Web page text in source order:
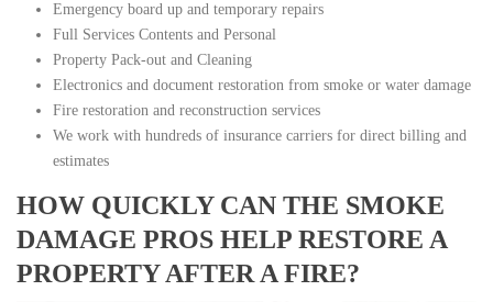
Emergency board up and temporary repairs
Full Services Contents and Personal
Property Pack-out and Cleaning
Electronics and document restoration from smoke or water damage
Fire restoration and reconstruction services
We work with hundreds of insurance carriers for direct billing and
estimates
HOW QUICKLY CAN THE SMOKE
DAMAGE PROS HELP RESTORE A
PROPERTY AFTER A FIRE?